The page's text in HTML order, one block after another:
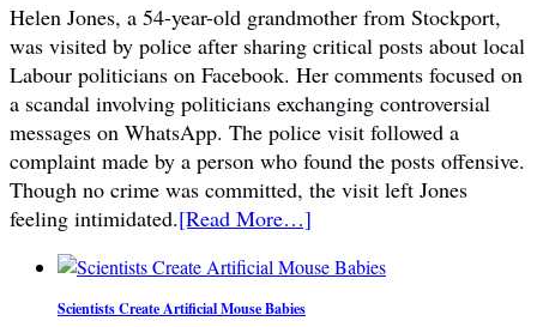
Helen Jones, a 54-year-old grandmother from Stockport,
was visited by police after sharing critical posts about local
Labour politicians on Facebook. Her comments focused on
a scandal involving politicians exchanging controversial
messages on WhatsApp. The police visit followed a
complaint made by a person who found the posts offensive.
Though no crime was committed, the visit left Jones
feeling intimidated.[Read More…]
Scientists Create Artificial Mouse Babies